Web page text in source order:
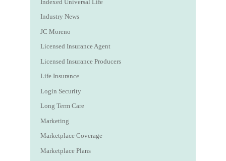
Indexed Universal Life
Industry News
JC Moreno
Licensed Insurance Agent
Licensed Insurance Producers
Life Insurance
Login Security
Long Term Care
Marketing
Marketplace Coverage
Marketplace Plans